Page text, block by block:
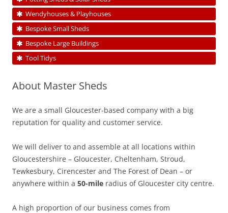
Wendyhouses & Playhouses
Bespoke Small Sheds
Bespoke Large Buildings
Tool Tidys
About Master Sheds
We are a small Gloucester-based company with a big
reputation for quality and customer service.
We will deliver to and assemble at all locations within
Gloucestershire – Gloucester, Cheltenham, Stroud,
Tewkesbury, Cirencester and The Forest of Dean – or
anywhere within a 50-mile radius of Gloucester city centre.
A high proportion of our business comes from